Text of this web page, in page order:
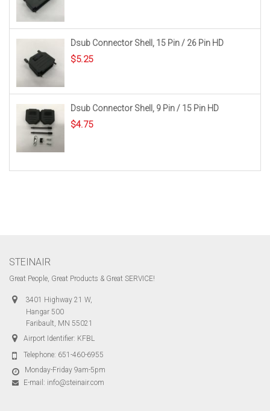
Dsub Connector Shell, 15 Pin / 26 Pin HD
$5.25
Dsub Connector Shell, 9 Pin / 15 Pin HD
$4.75
STEINAIR
Great People, Great Products & Great SERVICE!
3401 Highway 21 W,
Hangar 500
Faribault, MN 55021
Airport Identifier: KFBL
Telephone: 651-460-6955
Monday-Friday 9am-5pm
E-mail: info@steinair.com